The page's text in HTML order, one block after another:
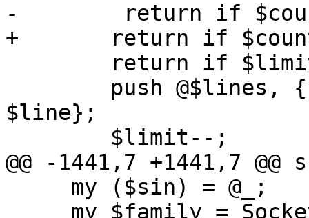
-        return if
+	return if $count++ < $start;
$line};
@@ -1441,7 +1441,7